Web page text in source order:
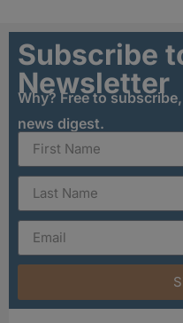
Subscribe
Newsletter
Why? Free to
news digest.